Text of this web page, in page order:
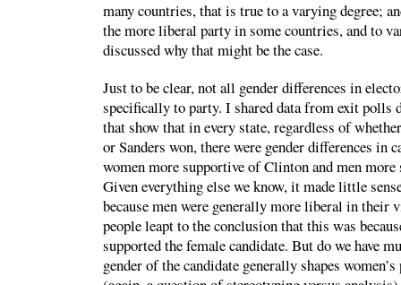
many countries, that is true to a varying degree;
the more liberal party in some countries, and to
discussed why that might be the case.
Just to be clear, not all gender differences in
specifically to party. I shared data from exit polls
that show that in every state, regardless of
or Sanders won, there were gender differences in
women more supportive of Clinton and men
Given everything else we know, it made little
because men were generally more liberal in their
people leapt to the conclusion that this was
supported the female candidate. But do we have
gender of the candidate generally shapes